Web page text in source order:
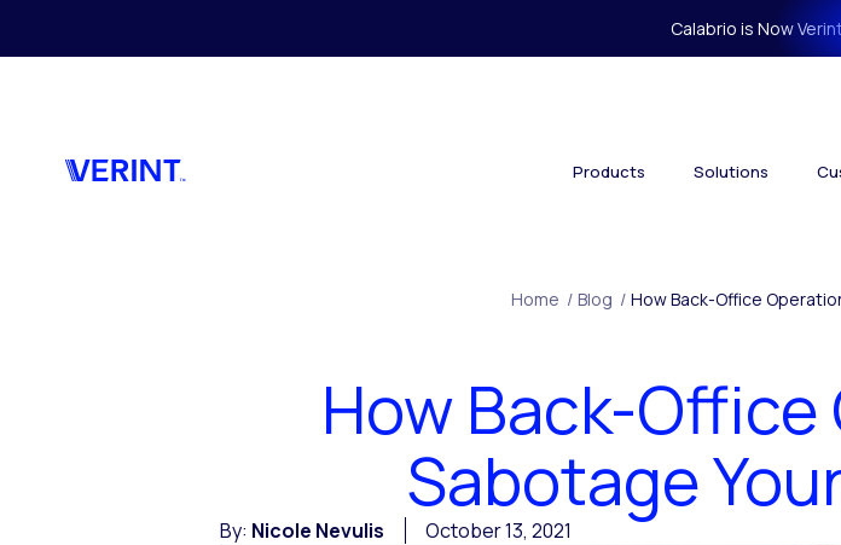
Calabrio is Now
Products Solutions
Home / Blog / How Back-Office
How Back-
Sabotage
By: Nicole Nevulis October 13, 2021